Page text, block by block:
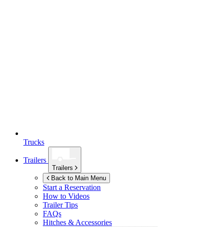
Trucks
Trailers
Trailers
Back to Main Menu
Start a Reservation
How to Videos
Trailer Tips
FAQs
Hitches & Accessories